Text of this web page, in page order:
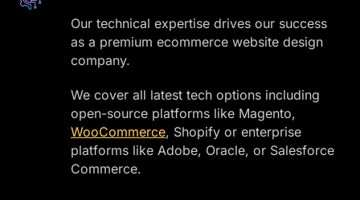
Our technical expertise drives our success
as a premium ecommerce website design
company.
We cover all latest tech options including
open-source platforms like Magento,
WooCommerce, Shopify or enterprise
platforms like Adobe, Oracle, or Salesforce
Commerce.